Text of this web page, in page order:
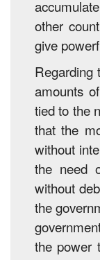
other
give
Regarding
amounts
tied to the
that the
without
the need
without
the
the power